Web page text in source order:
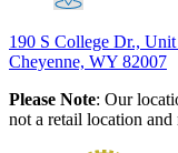
190 S College Dr.,
Cheyenne, WY 82007
Please Note: Our
not a retail location